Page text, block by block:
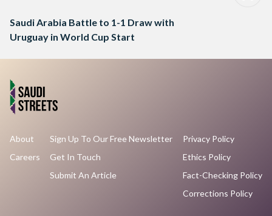
Saudi Arabia Battle to 1-1 Draw with
Uruguay in World Cup Start
About
Careers
Sign Up To Our Free Newsletter
Get In Touch
Submit An Article
Privacy Policy
Ethics Policy
Fact-Checking Policy
Corrections Policy